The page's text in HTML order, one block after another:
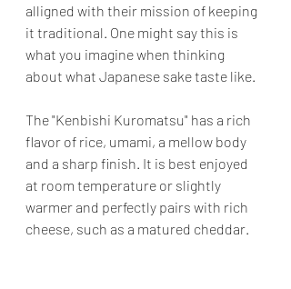
alligned with their mission of keeping
it traditional. One might say this is
what you imagine when thinking
about what Japanese sake taste like.
The "Kenbishi Kuromatsu" has a rich
flavor of rice, umami, a mellow body
and a sharp finish. It is best enjoyed
at room temperature or slightly
warmer and perfectly pairs with rich
cheese, such as a matured cheddar.